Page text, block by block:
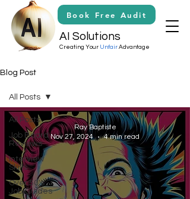
AI Solutions
Creating Your Unfair Advantage
Book Free Audit
Blog Post
All Posts
Job Board
Reviews
Interview
Skills
Over 50's
Job Guides
All Posts
Ray Baptiste
Nov 27, 2024
4 min read